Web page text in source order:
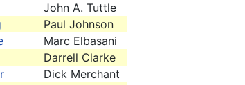
John A. Tuttle
Paul Johnson
Marc Elbasani
Darrell Clarke
Dick Merchant